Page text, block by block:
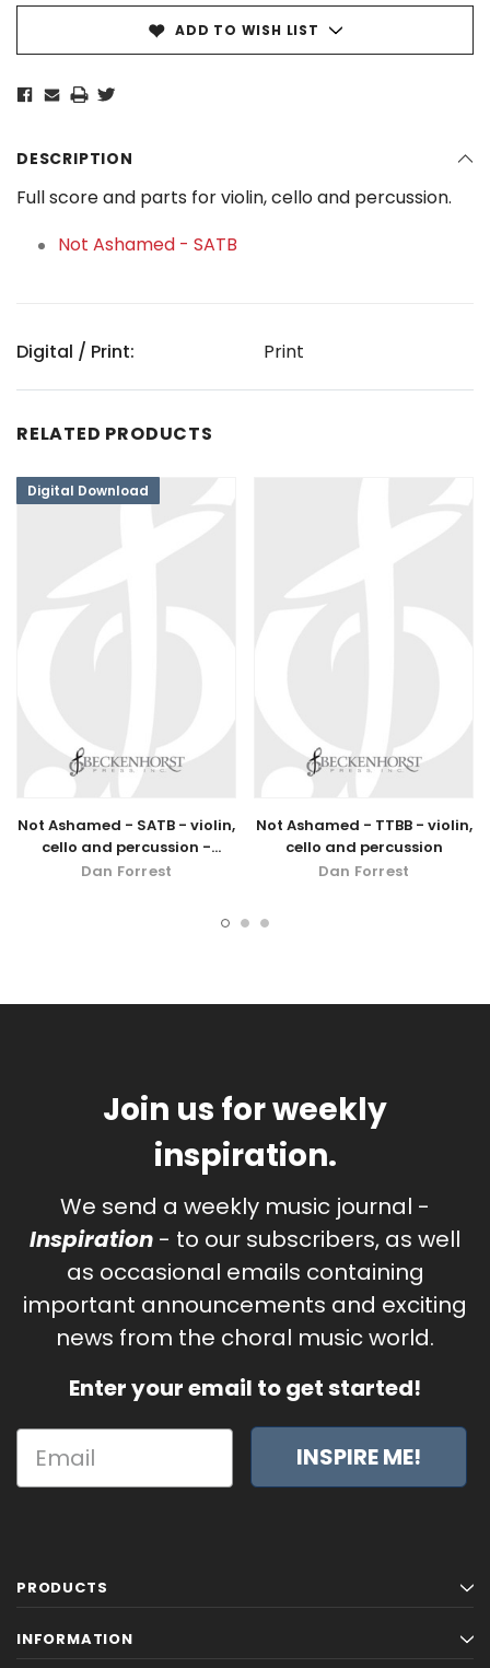
ADD TO WISH LIST
DESCRIPTION
Full score and parts for violin, cello and percussion.
Not Ashamed - SATB
Digital / Print: Print
RELATED PRODUCTS
Digital Download
Not Ashamed - SATB - violin,
cello and percussion -
digital download
Dan Forrest
Not Ashamed - TTBB - violin,
cello and percussion
Dan Forrest
Join us for weekly
inspiration.
We send a weekly music journal -
Inspiration - to our subscribers, as well
as occasional emails containing
important announcements and exciting
news from the choral music world.
Enter your email to get started!
INSPIRE ME!
PRODUCTS
INFORMATION